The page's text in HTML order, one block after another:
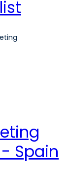
Spain